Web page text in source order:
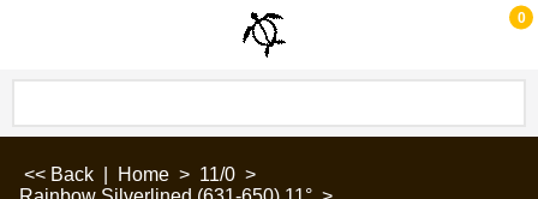
0
<< Back Home > 11/0 >